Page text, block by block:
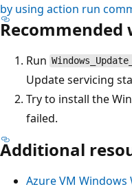
by using action run
Run
Update servicing
Try to install the
failed.
Additional
Azure VM Windows